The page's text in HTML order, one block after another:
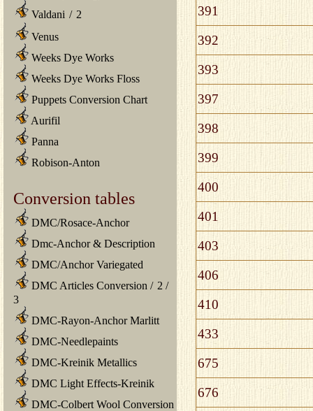
Valdani / 2
Venus
Weeks Dye Works
Weeks Dye Works Floss
Puppets Conversion Chart
Aurifil
Panna
Robison-Anton
Conversion tables
DMC/Rosace-Anchor
Dmc-Anchor & Description
DMC/Anchor Variegated
DMC Articles Conversion / 2 /
3
DMC-Rayon-Anchor Marlitt
DMC-Needlepaints
DMC-Kreinik Metallics
DMC Light Effects-Kreinik
DMC-Colbert Wool Conversion
391
392
393
397
398
399
400
401
403
406
410
433
675
676